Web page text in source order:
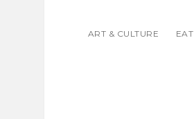
ART & CULTURE